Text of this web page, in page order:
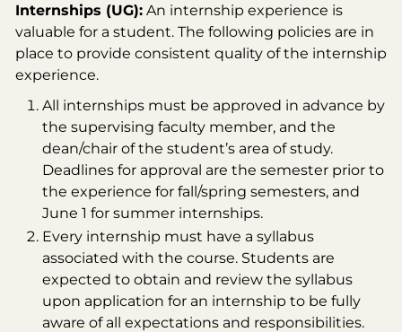
Internships (UG): An internship experience is
valuable for a student. The following policies are in
place to provide consistent quality of the internship
experience.
All internships must be approved in advance by
the supervising faculty member, and the
dean/chair of the student’s area of study.
Deadlines for approval are the semester prior to
the experience for fall/spring semesters, and
June 1 for summer internships.
Every internship must have a syllabus
associated with the course. Students are
expected to obtain and review the syllabus
upon application for an internship to be fully
aware of all expectations and responsibilities.